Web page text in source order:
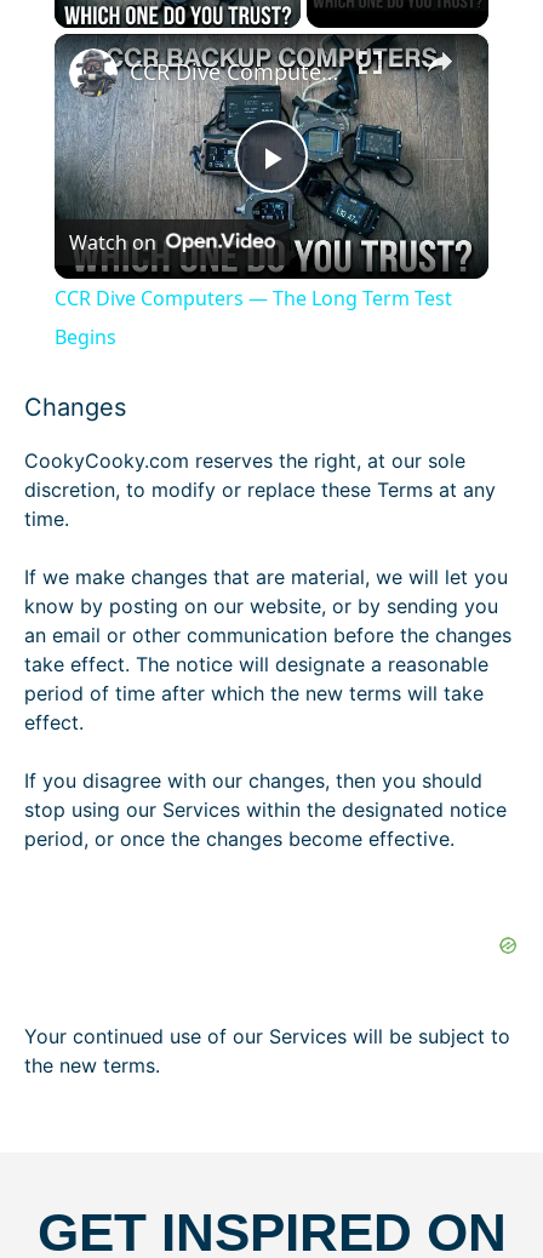
×
P
l
V
d
e
o
CCR Dive Computers — The Long Term Test Begins
Watch on
CCR Dive Computers — The Long Term Test
Begins
Changes
CookyCooky.com reserves the right, at our sole
discretion, to modify or replace these Terms at any
time.
If we make changes that are material, we will let you
know by posting on our website, or by sending you
an email or other communication before the changes
take effect. The notice will designate a reasonable
period of time after which the new terms will take
effect.
If you disagree with our changes, then you should
stop using our Services within the designated notice
period, or once the changes become effective.
Your continued use of our Services will be subject to
the new terms.
GET INSPIRED ON